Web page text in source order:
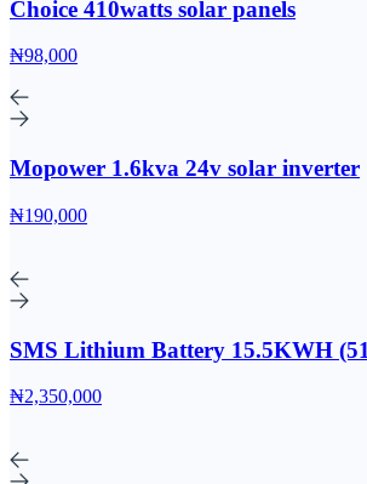
Choice 410watts solar panels
₦98,000
Mopower 1.6kva 24v solar inverter
₦190,000
SMS Lithium Battery 15.5KWH
₦2,350,000